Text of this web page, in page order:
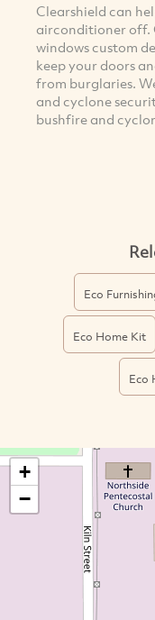
Clearshield can
airconditioner off.
windows custom
keep your doors
from burglaries.
and cyclone
bushfire and
Eco
Eco Home Kit
Eco
+
−